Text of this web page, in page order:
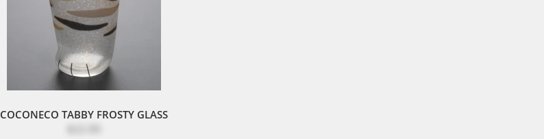
COCONECO TABBY FROSTY GLASS